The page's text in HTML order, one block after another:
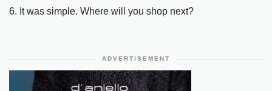
6. It was simple. Where will you shop next?
ADVERTISEMENT